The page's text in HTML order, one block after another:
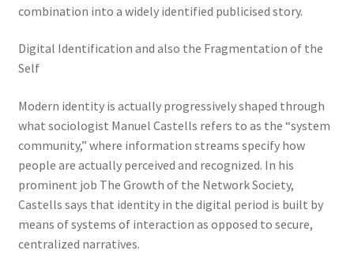
combination into a widely identified publicised story.
Digital Identification and also the Fragmentation of the
Self
Modern identity is actually progressively shaped through
what sociologist Manuel Castells refers to as the “system
community,” where information streams specify how
people are actually perceived and recognized. In his
prominent job The Growth of the Network Society,
Castells says that identity in the digital period is built by
means of systems of interaction as opposed to secure,
centralized narratives.